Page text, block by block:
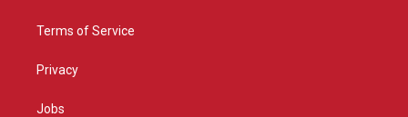
Terms of Service
Privacy
Jobs